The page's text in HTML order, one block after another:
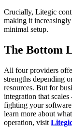
Crucially, Litegic
making it
minimal setup.
The Bottom
All four providers
strengths depending
resources. But for
integration that
fighting your
learn more about
operation, visit